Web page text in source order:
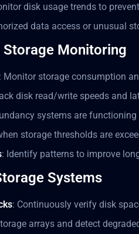
disk usage trends to
data access or unusual
Storage Monitoring
: Monitor storage consumption
disk read/write speeds and
systems are functioning
storage thresholds are
: Identify patterns to improve
Systems
: Continuously verify disk
arrays and detect